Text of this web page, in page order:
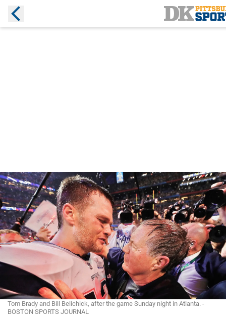
Tom Brady and Bill Belichick, after the game Sunday night in Atlanta. -
BOSTON SPORTS JOURNAL